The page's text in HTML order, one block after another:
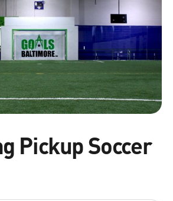
Pickup Soccer